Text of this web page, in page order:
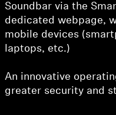
Soundbar via the
dedicated webpage,
mobile devices
laptops, etc.)
An innovative
greater security and